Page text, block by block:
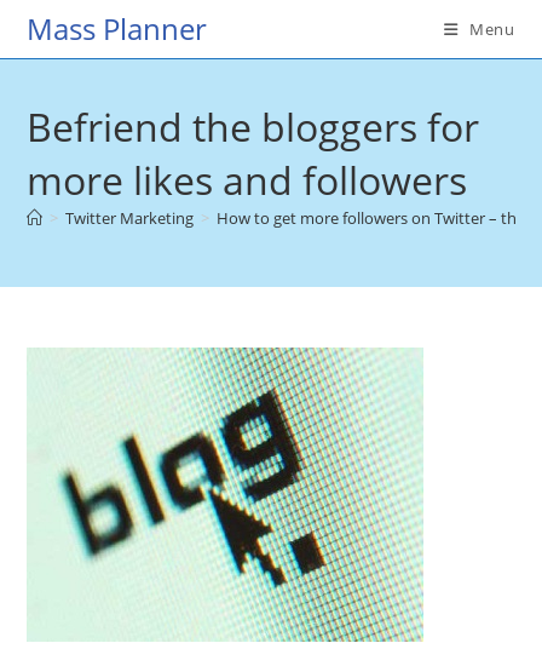
SkipMass Planner Menu
Befriend the bloggers for
more likes and followers
> Twitter Marketing > How to get more followers on Twitter – the